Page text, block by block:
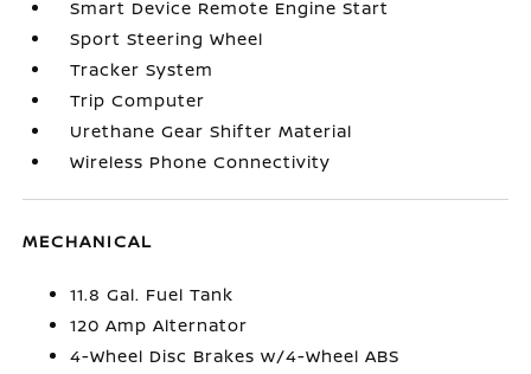
Smart Device Remote Engine Start
Sport Steering Wheel
Tracker System
Trip Computer
Urethane Gear Shifter Material
Wireless Phone Connectivity
MECHANICAL
11.8 Gal. Fuel Tank
120 Amp Alternator
4-Wheel Disc Brakes w/4-Wheel ABS